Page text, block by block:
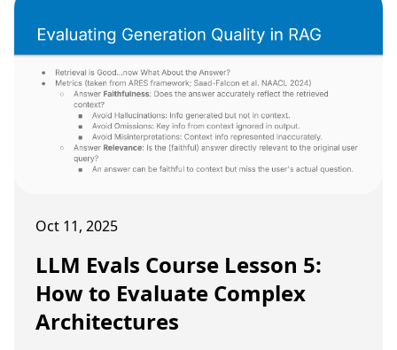
Oct 11, 2025
LLM Evals Course Lesson 5:
How to Evaluate Complex
Architectures